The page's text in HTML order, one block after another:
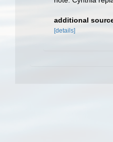
additional
[details]